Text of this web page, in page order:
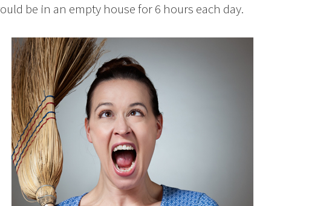
be in an empty house for 6 hours each day.